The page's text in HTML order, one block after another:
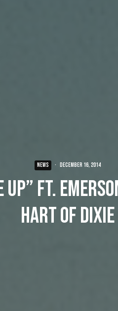
NEWS · December 16, 2014
Up” ft.
Hart of Dixie